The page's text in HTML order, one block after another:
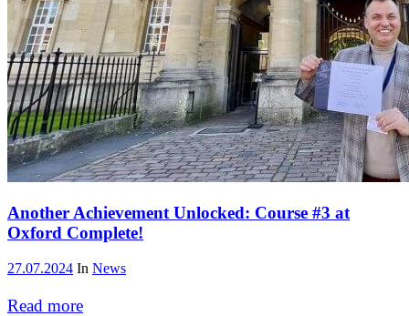
Another Achievement Unlocked: Course #3 at
Oxford Complete!
27.07.2024 In News
Read more